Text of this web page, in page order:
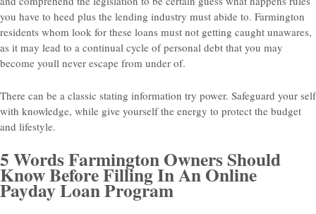
you have to heed plus the lending industry must abide to. Farmington
residents whom look for these loans must not getting caught unawares,
as it may lead to a continual cycle of personal debt that you may
become youll never escape from under of.
There can be a classic stating information try power. Safeguard your self
with knowledge, while give yourself the energy to protect the budget
and lifestyle.
5 Words Farmington Owners Should
Know Before Filling In An Online
Payday Loan Program